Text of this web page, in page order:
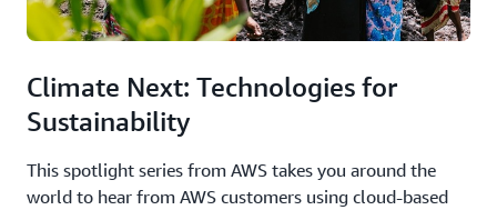
Climate Next: Technologies for
Sustainability
This spotlight series from AWS takes you around the
world to hear from AWS customers using cloud-based